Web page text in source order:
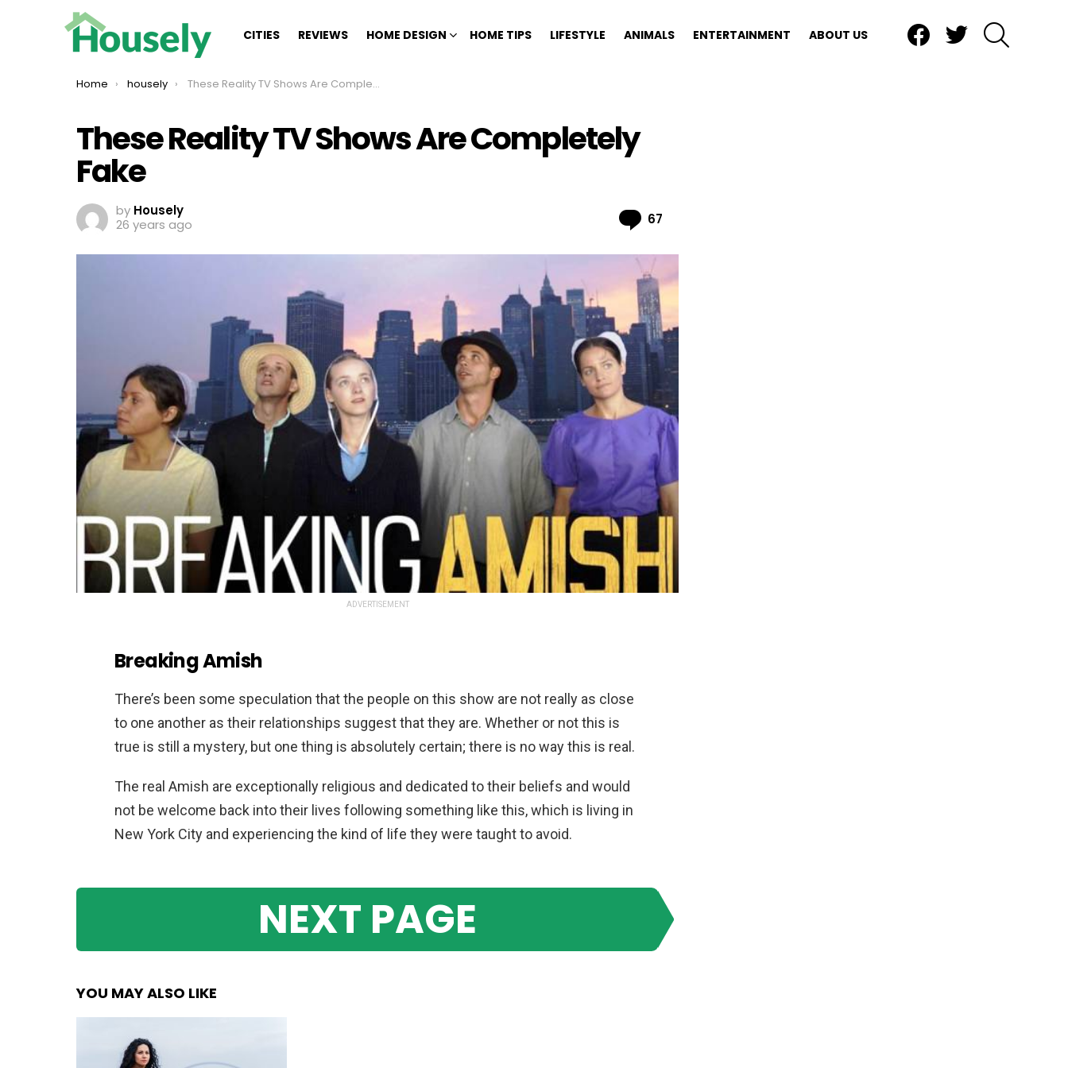
CITIES REVIEWS HOME DESIGN HOME TIPS LIFESTYLE ANIMALS ENTERTAINMENT ABOUT US
You are here:
Home housely These Reality TV Shows Are Completely Fake
These Reality TV Shows Are Completely
Fake
by Housely
26 years ago
67
ADVERTISEMENT
Breaking Amish
There’s been some speculation that the people on this show are not really as close
to one another as their relationships suggest that they are. Whether or not this is
true is still a mystery, but one thing is absolutely certain; there is no way this is real.
The real Amish are exceptionally religious and dedicated to their beliefs and would
not be welcome back into their lives following something like this, which is living in
New York City and experiencing the kind of life they were taught to avoid.
NEXT PAGE
YOU MAY ALSO LIKE